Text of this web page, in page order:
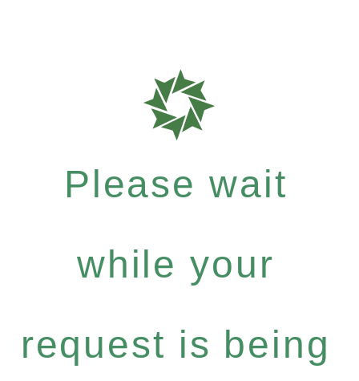
Please wait
while your
request is being